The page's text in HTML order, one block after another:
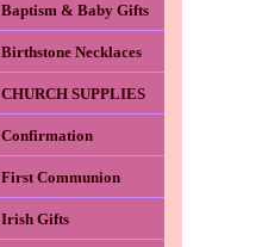
Baptism & Baby Gifts
Birthstone Necklaces
CHURCH SUPPLIES
Confirmation
First Communion
Irish Gifts